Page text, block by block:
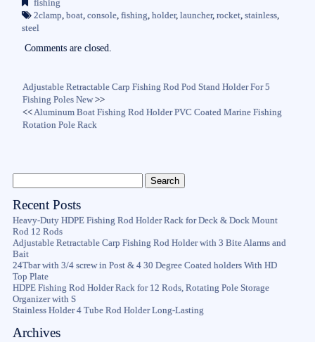
ok r
fishing
2clamp, boat, console, fishing, holder, launcher, rocket, stainless,
steel
Comments are closed.
Adjustable Retractable Carp Fishing Rod Pod Stand Holder For 5
Fishing Poles New>>
<<Aluminum Boat Fishing Rod Holder PVC Coated Marine Fishing
Rotation Pole Rack
Recent Posts
Heavy-Duty HDPE Fishing Rod Holder Rack for Deck & Dock Mount
Rod 12 Rods
Adjustable Retractable Carp Fishing Rod Holder with 3 Bite Alarms and
Bait
24Tbar with 3/4 screw in Post & 4 30 Degree Coated holders With HD
Top Plate
HDPE Fishing Rod Holder Rack for 12 Rods, Rotating Pole Storage
Organizer with S
Stainless Holder 4 Tube Rod Holder Long-Lasting
Archives